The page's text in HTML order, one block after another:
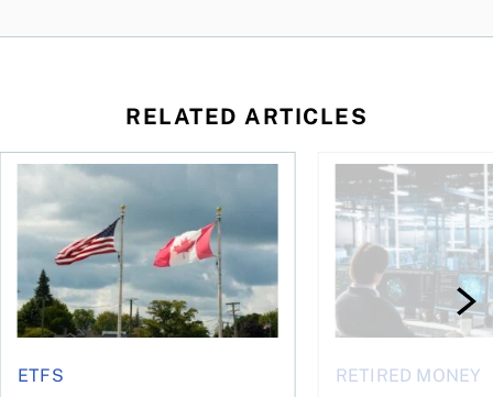
RELATED ARTICLES
ETFS
When is it worth buying a U.S.-listed ETF over a Canadian
RETIRED MONEY
AI for conservative